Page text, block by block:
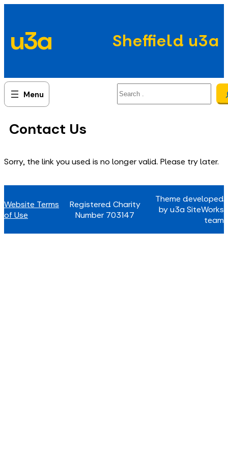
content
u3a Sheffield u3a
Contact Us
Sorry, the link you used is no longer valid. Please try later.
Website Terms
of Use
Registered Charity
Number 703147
Theme developed
by u3a SiteWorks
team